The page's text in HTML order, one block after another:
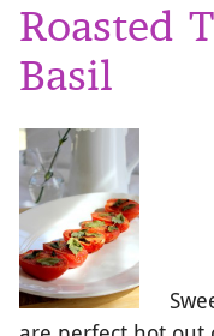
Roasted
Basil